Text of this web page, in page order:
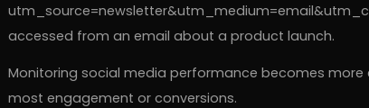
accessed from an email about a product launch.
Monitoring social media performance becomes
most engagement or conversions.